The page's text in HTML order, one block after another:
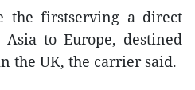
the firstserving a direct
to Europe, destined
the UK, the carrier said.